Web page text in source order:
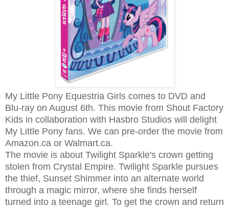
My Little Pony Equestria Girls comes to DVD and
Blu-ray on August 6th. This movie from Shout Factory
Kids in collaboration with Hasbro Studios will delight
My Little Pony fans. We can pre-order the movie from
Amazon.ca or Walmart.ca.
The movie is about Twilight Sparkle's crown getting
stolen from Crystal Empire. Twilight Sparkle pursues
the thief, Sunset Shimmer into an alternate world
through a magic mirror, where she finds herself
turned into a teenage girl. To get the crown and return